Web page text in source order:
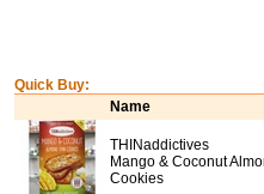
Quick Buy:
Name
THINaddictives
Mango & Coconut
Cookies